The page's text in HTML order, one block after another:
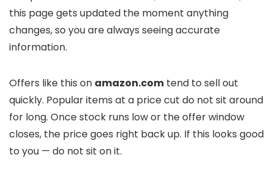
this page gets updated the moment anything
changes, so you are always seeing accurate
information.
Offers like this on amazon.com tend to sell out
quickly. Popular items at a price cut do not sit around
for long. Once stock runs low or the offer window
closes, the price goes right back up. If this looks good
to you — do not sit on it.